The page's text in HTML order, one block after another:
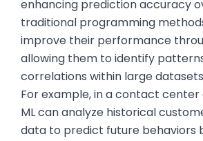
enhancing prediction accuracy
traditional programming
improve their performance
allowing them to identify
correlations within large
For example, in a contact
ML can analyze historical
data to predict future behaviors